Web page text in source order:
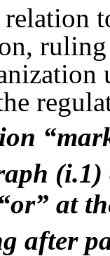
(i.1)
at
after